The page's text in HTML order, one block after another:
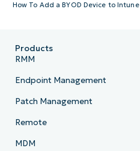
How To Add a BYOD Device to
Products
RMM
Endpoint Management
Patch Management
Remote
MDM